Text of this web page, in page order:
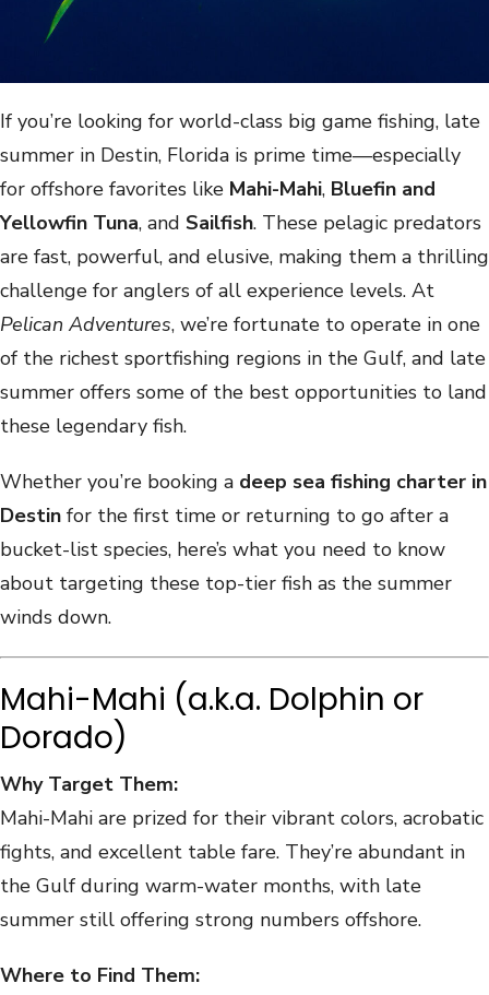
If you’re looking for world-class big game fishing, late
summer in Destin, Florida is prime time—especially
for offshore favorites like Mahi-Mahi, Bluefin and
Yellowfin Tuna, and Sailfish. These pelagic predators
are fast, powerful, and elusive, making them a thrilling
challenge for anglers of all experience levels. At
Pelican Adventures, we’re fortunate to operate in one
of the richest sportfishing regions in the Gulf, and late
summer offers some of the best opportunities to land
these legendary fish.
Whether you’re booking a deep sea fishing charter in
Destin for the first time or returning to go after a
bucket-list species, here’s what you need to know
about targeting these top-tier fish as the summer
winds down.
Mahi-Mahi (a.k.a. Dolphin or
Dorado)
Why Target Them:
Mahi-Mahi are prized for their vibrant colors, acrobatic
fights, and excellent table fare. They’re abundant in
the Gulf during warm-water months, with late
summer still offering strong numbers offshore.
Where to Find Them: